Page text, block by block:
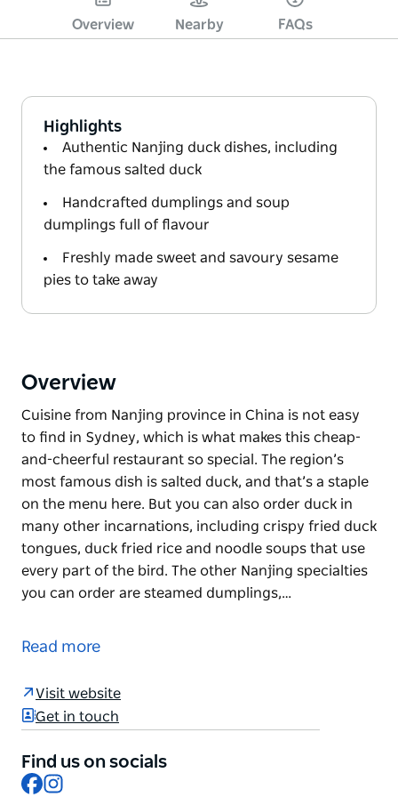
Overview Nearby FAQs
Highlights
Authentic Nanjing duck dishes, including
the famous salted duck
Handcrafted dumplings and soup
dumplings full of flavour
Freshly made sweet and savoury sesame
pies to take away
Overview
Cuisine from Nanjing province in China is not easy
to find in Sydney, which is what makes this cheap-
and-cheerful restaurant so special. The region’s
most famous dish is salted duck, and that’s a staple
on the menu here. But you can also order duck in
many other incarnations, including crispy fried duck
tongues, duck fried rice and noodle soups that use
every part of the bird. The other Nanjing specialties
you can order are steamed dumplings,…
to find in Sydney, which is what makes this cheap-
on the menu here. But you can also order duck in
many other incarnations, including crispy fried duck
every part of the bird.
Read more
Visit website
Get in touch
Find us on socials
Facebook